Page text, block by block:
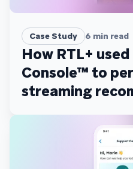
Case Study 6 min read
How RTL+
Console™ to
streaming